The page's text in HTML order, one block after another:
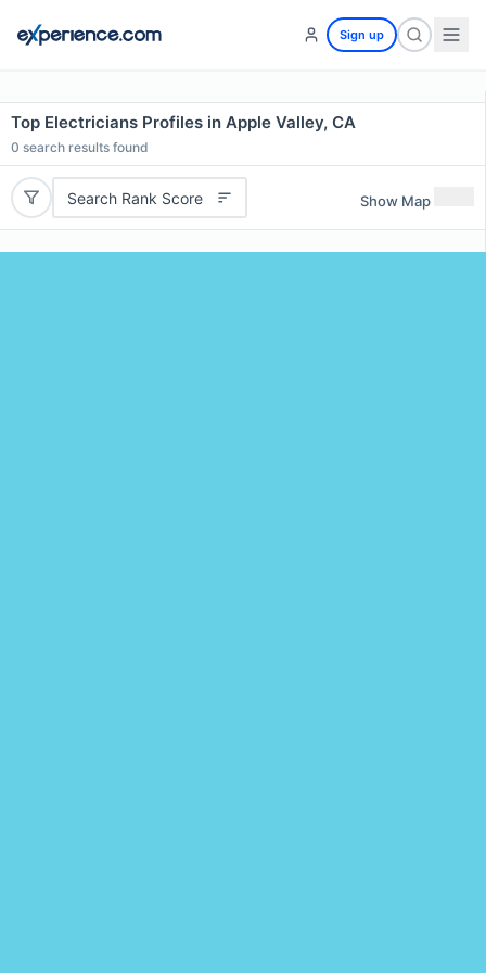
Sign up
Top Electricians Profiles in Apple Valley, CA
0 search results found
Search Rank Score Show Map